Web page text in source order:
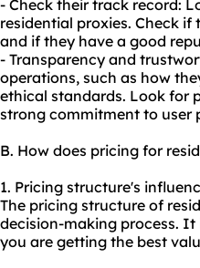
- Check their track record:
residential proxies. Check
and if they have a good
- Transparency and
operations, such as how
ethical standards. Look for
strong commitment to user
B. How does pricing for
1. Pricing structure's
The pricing structure of
decision-making process.
you are getting the best